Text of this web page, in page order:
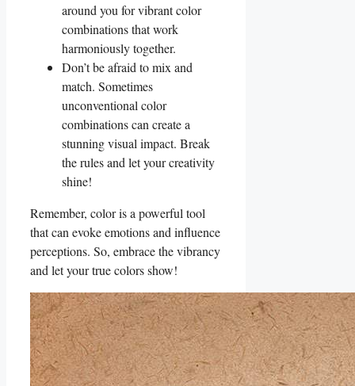
‍around you for ‍vibrant color
combinations‌ that work
harmoniously‌ together.
Don’t be afraid ⁢to mix and
match. Sometimes
unconventional color
‌combinations can create a‍
stunning visual impact. ⁢Break
‌the rules and let your creativity
shine!
Remember, color is a powerful tool
that can evoke emotions and influence
perceptions. So, embrace the vibrancy
and let ⁣your true colors show!